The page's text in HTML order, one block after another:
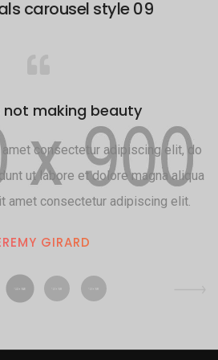
carousel style 09
not making beauty
amet consectetur adipiscing elit, do
ut labore et dolore magna aliqua
amet consectetur adipiscing elit.
GIRARD